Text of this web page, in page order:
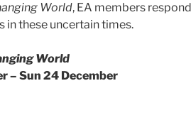
World, EA members respond
in these uncertain times.
World
– Sun 24 December